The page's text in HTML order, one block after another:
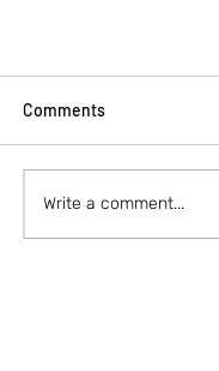
Comments
Write a comment...